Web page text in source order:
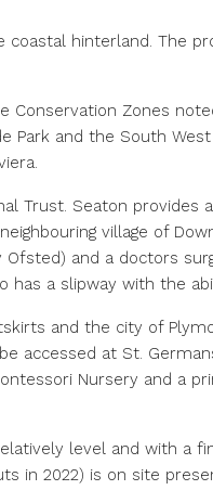
coastal hinterland. The
Conservation Zones
Park and the South
Trust. Seaton provides
village of
and a doctors
has a slipway with the
and the city of
accessed at St.
Nursery and a
level and with a
in 2022) is on site